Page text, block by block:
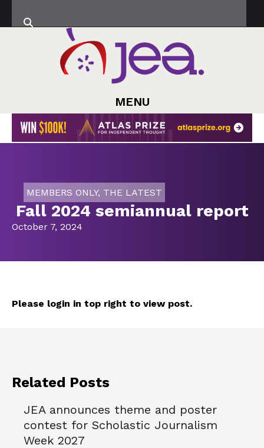
MENU
MEMBERS ONLY, THE LATEST
Fall 2024 semiannual report
October 7, 2024
Please login in top right to view post.
Related Posts
JEA announces theme and poster
contest for Scholastic Journalism
Week 2027